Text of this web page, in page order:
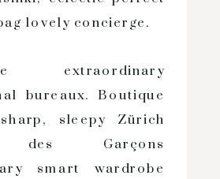
lovely concierge.
extraordinary
bureaux. Boutique
sleepy Zürich
des Garçons
smart wardrobe